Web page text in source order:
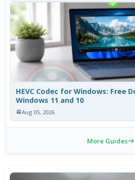
HEVC Codec for Windows: Free
Windows 11 and 10
Aug 05, 2026
More Guides